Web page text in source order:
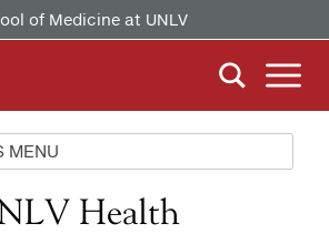
of Medicine at UNLV
& Competencies
& Competencies
Health